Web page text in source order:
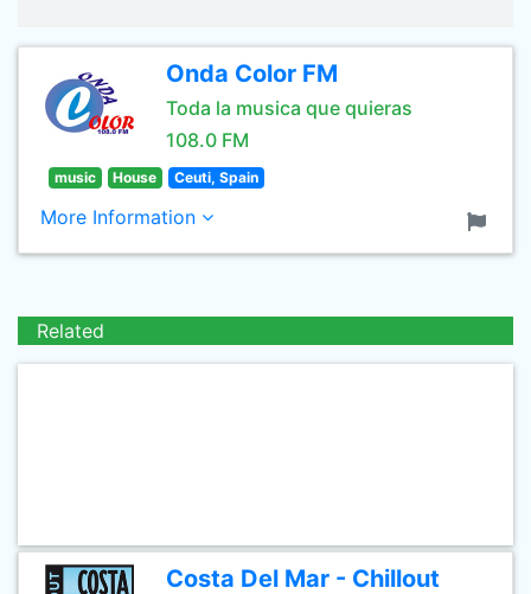
Onda Color FM
Toda la musica que quieras
108.0 FM
music House Ceuti, Spain
More Information
Related
Costa Del Mar - Chillout